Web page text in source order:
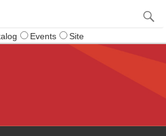
Events Site